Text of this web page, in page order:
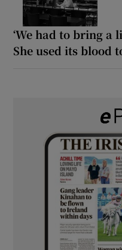
‘We had to bring a
She used its blood